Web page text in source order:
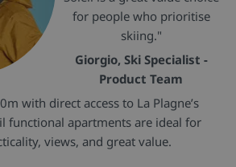
for people who prioritise
skiing."
Giorgio, Ski Specialist -
Product Team
with direct access to La Plagne’s
functional apartments are ideal for
views, and great value.